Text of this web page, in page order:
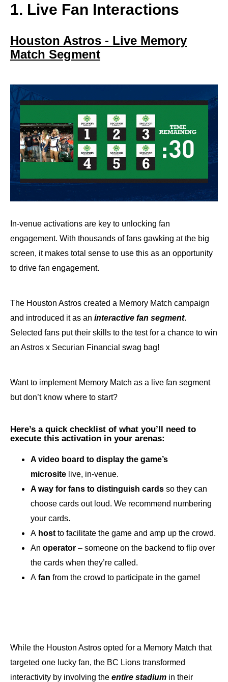
1. Live Fan Interactions
Houston Astros - Live Memory
Match Segment
In-venue activations are key to unlocking fan
engagement. With thousands of fans gawking at the big
screen, it makes total sense to use this as an opportunity
to drive fan engagement.
The Houston Astros created a Memory Match campaign
and introduced it as an interactive fan segment.
Selected fans put their skills to the test for a chance to win
an Astros x Securian Financial swag bag!
Want to implement Memory Match as a live fan segment
but don’t know where to start?
Here’s a quick checklist of what you’ll need to
execute this activation in your arenas:
A video board to display the game’s
microsite live, in-venue.
A way for fans to distinguish cards so they can
choose cards out loud. We recommend numbering
your cards.
A host to facilitate the game and amp up the crowd.
An operator – someone on the backend to flip over
the cards when they’re called.
A fan from the crowd to participate in the game!
While the Houston Astros opted for a Memory Match that
targeted one lucky fan, the BC Lions transformed
interactivity by involving the entire stadium in their